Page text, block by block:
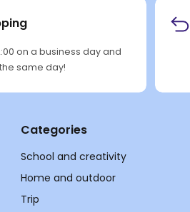
on a business day and
same day!
Categories
School and creativity
Home and outdoor
Trip